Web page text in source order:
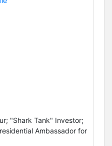
"Shark Tank" Investor;
Ambassador for